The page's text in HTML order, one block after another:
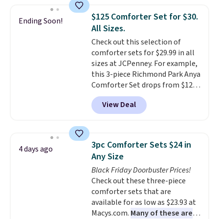
bedroom a quick glam-up
anytime.Choose from two
colors. Log into your free Macy's
Rewards account to get free
shipping at $39. Otherwise,
shipping adds $10.95 to orders
below $49.
Ending Soon!
$125 Comforter Set for $30.
All Sizes.
Check out this selection of
comforter sets for $29.99 in all
sizes at JCPenney. For example,
this 3-piece Richmond Park Anya
Comforter Set drops from $125
to $29.99. This set includes 2
shams and a reversible
comforter. Similar sets sell
this 3-piece Denise Comforter
Set drops from $125 to $29.99.
We rarely see comforter sets
available in all sizes at this
price.Shipping is free at $49 or
when you choose free store
pickup. Otherwise, shipping is
$8.95. You can also ship to your
View Deal
4 days ago
3pc Comforter Sets $24 in
Any Size
Black Friday Doorbuster Prices!
Check out these three-piece
comforter sets that are
available for as low as $23.93 at
Macys.com. Many of these are